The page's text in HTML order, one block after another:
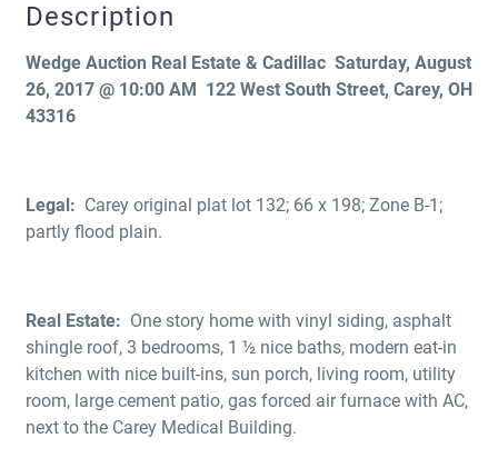
Description
Wedge Auction Real Estate & Cadillac Saturday, August
26, 2017 @ 10:00 AM 122 West South Street, Carey, OH
43316
Legal: Carey original plat lot 132; 66 x 198; Zone B-1;
partly flood plain.
Real Estate: One story home with vinyl siding, asphalt
shingle roof, 3 bedrooms, 1 ½ nice baths, modern eat-in
kitchen with nice built-ins, sun porch, living room, utility
room, large cement patio, gas forced air furnace with AC,
next to the Carey Medical Building.